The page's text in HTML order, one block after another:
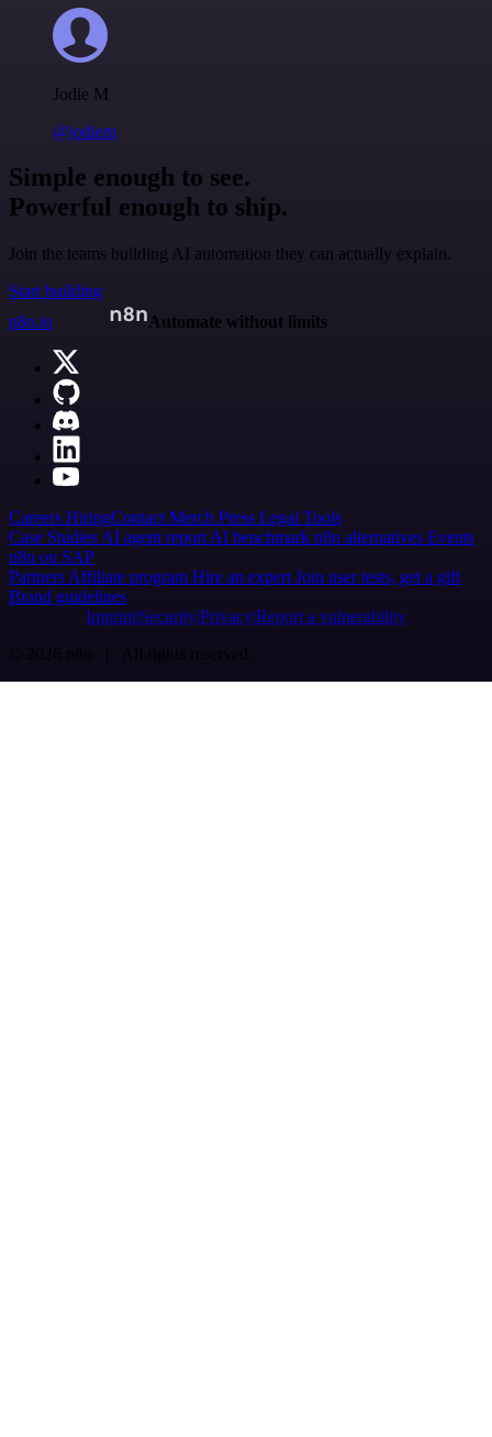
Jodie M
@jodiem
Simple enough to see.
Powerful enough to ship.
Join the teams building AI automation they can actually explain.
Start building
n8n.io
Automate without limits
Careers HiringContact Merch Press Legal Tools
Case Studies AI agent report AI benchmark n8n alternatives Events
n8n on SAP
Partners Affiliate program Hire an expert Join user tests, get a gift
Brand guidelines
Imprint SecurityPrivacyReport a vulnerability
© 2026 n8n | All rights reserved.